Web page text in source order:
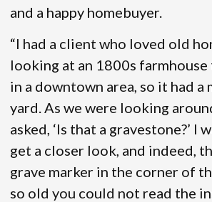
and a happy homebuyer.
“I had a client who loved old
looking at an 1800s farmhouse
in a downtown area, so it had a
yard. As we were looking
asked, ‘Is that a gravestone?’ I
get a closer look, and indeed,
grave marker in the corner of
so old you could not read the